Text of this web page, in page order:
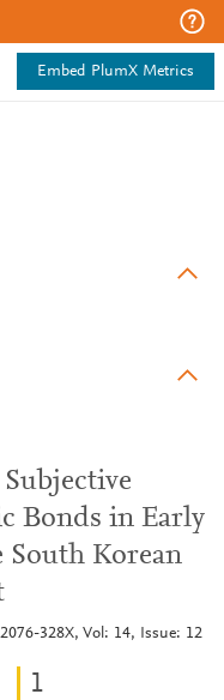
Embed PlumX Metrics
Bonds in Early
Korean
328X, Vol: 14, Issue: 12
1